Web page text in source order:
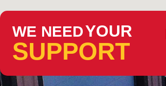
WE NEEDYOUR
SUPPORT